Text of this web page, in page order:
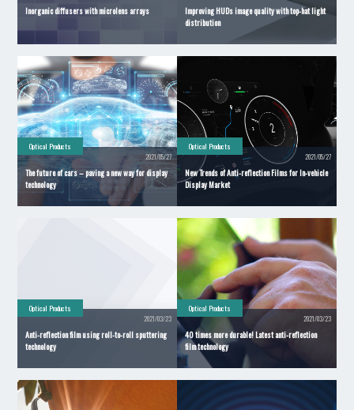
Inorganic diffusers with microlens arrays
Improving HUDs image quality with top-hat light
distribution
Optical Products
2021/05/27
The future of cars – paving a new way for display
technology
Optical Products
2021/05/27
New Trends of Anti-reflection Films for In-vehicle
Display Market
Optical Products
2021/03/23
Anti-reflection film using roll-to-roll sputtering
technology
Optical Products
2021/03/23
40 times more durable! Latest anti-reflection
film technology